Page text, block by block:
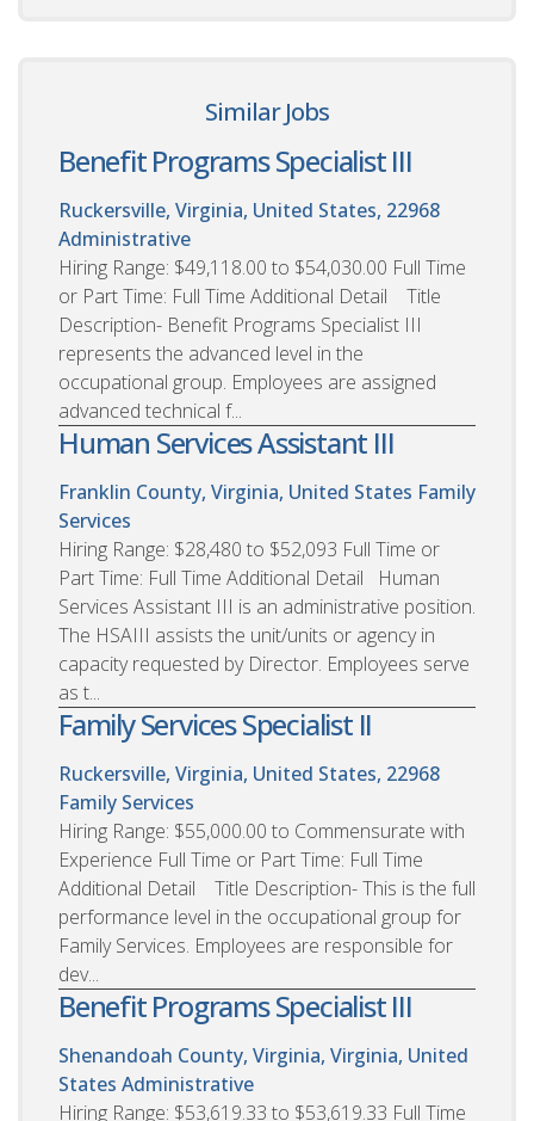
Similar Jobs
Benefit Programs Specialist III
Ruckersville, Virginia, United States, 22968
Administrative
Hiring Range: $49,118.00 to $54,030.00 Full Time
or Part Time: Full Time Additional Detail Title
Description- Benefit Programs Specialist III
represents the advanced level in the
occupational group. Employees are assigned
advanced technical f...
Human Services Assistant III
Franklin County, Virginia, United States Family
Services
Hiring Range: $28,480 to $52,093 Full Time or
Part Time: Full Time Additional Detail Human
Services Assistant III is an administrative position.
The HSAIII assists the unit/units or agency in
capacity requested by Director. Employees serve
as t...
Family Services Specialist II
Ruckersville, Virginia, United States, 22968
Family Services
Hiring Range: $55,000.00 to Commensurate with
Experience Full Time or Part Time: Full Time
Additional Detail Title Description- This is the full
performance level in the occupational group for
Family Services. Employees are responsible for
dev...
Benefit Programs Specialist III
Shenandoah County, Virginia, Virginia, United
States Administrative
Hiring Range: $53,619.33 to $53,619.33 Full Time